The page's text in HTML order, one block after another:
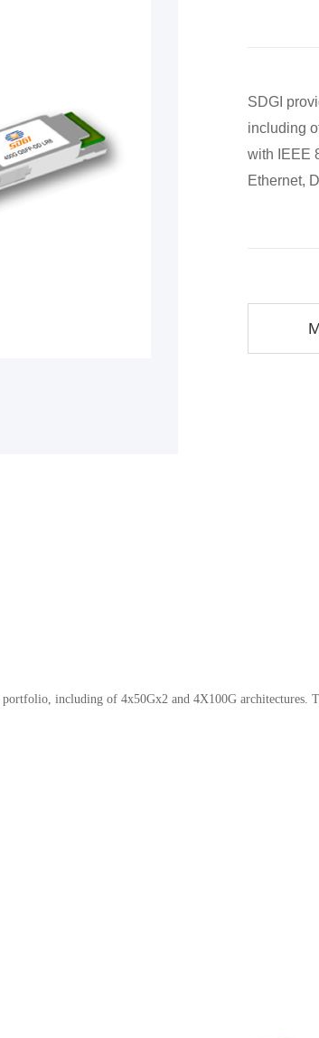
SDGI
including
with IEEE
Ethernet,
including of 4x50Gx2 and 4X100G architectures.